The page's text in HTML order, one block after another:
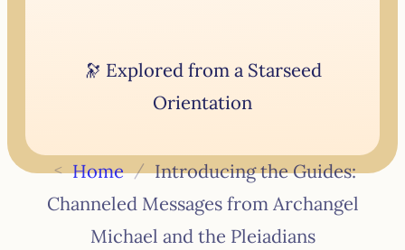
🔭 Explored from a Starseed
Orientation
< Home / Introducing the Guides:
Channeled Messages from Archangel
Michael and the Pleiadians